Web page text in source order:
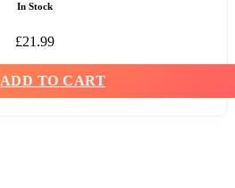
In Stock
£21.99
ADD TO CART